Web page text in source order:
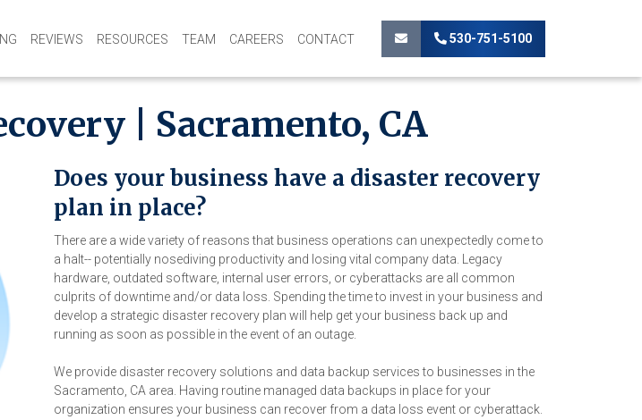
530-751-5100
REVIEWS RESOURCES TEAM CAREERS CONTACT
| Sacramento, CA
Does your business have a disaster recovery
plan in place?
There are a wide variety of reasons that business operations can unexpectedly come to
a halt-- potentially nosediving productivity and losing vital company data. Legacy
hardware, outdated software, internal user errors, or cyberattacks are all common
culprits of downtime and/or data loss. Spending the time to invest in your business and
develop a strategic disaster recovery plan will help get your business back up and
running as soon as possible in the event of an outage.
We provide disaster recovery solutions and data backup services to businesses in the
Sacramento, CA area. Having routine managed data backups in place for your
organization ensures your business can recover from a data loss event or cyberattack.